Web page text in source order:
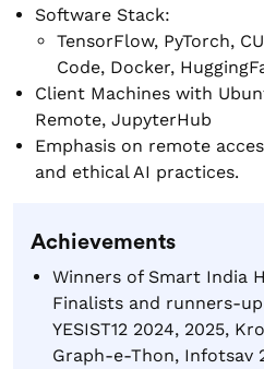
Software Stack:
TensorFlow, PyTorch,
Code, Docker,
Client Machines with
Remote, JupyterHub
Emphasis on remote
and ethical AI practices.
Achievements
Winners of Smart India
Finalists and runners-
YESIST12 2024, 2025,
Graph-e-Thon, Infotsav